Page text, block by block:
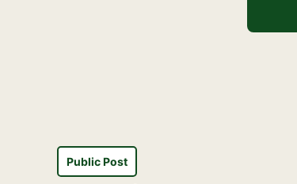
Public Post